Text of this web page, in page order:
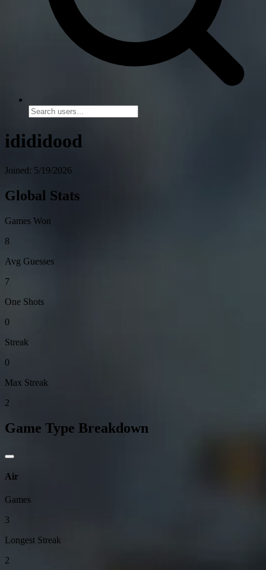
idididood
Joined: 5/19/2026
Global Stats
Games Won
8
Avg Guesses
7
One Shots
0
Streak
0
Max Streak
2
Game Type Breakdown
Air
Games
3
Longest Streak
2